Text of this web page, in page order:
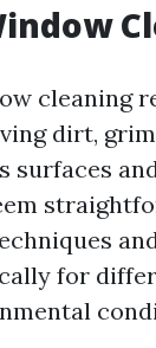
cleaning
dirt,
surfaces
for